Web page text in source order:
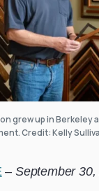
grew up in Berkeley
Credit: Kelly
–September 30,